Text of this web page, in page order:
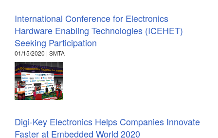
International Conference for Electronics
Hardware Enabling Technologies (ICEHET)
Seeking Participation
01/15/2020 | SMTA
Digi-Key Electronics Helps Companies Innovate
Faster at Embedded World 2020